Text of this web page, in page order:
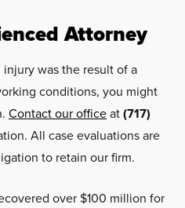
Attorney
was the result of a
conditions, you might
Contact our officeat(717)
All case evaluations are
to retain our firm.
over $100 million for